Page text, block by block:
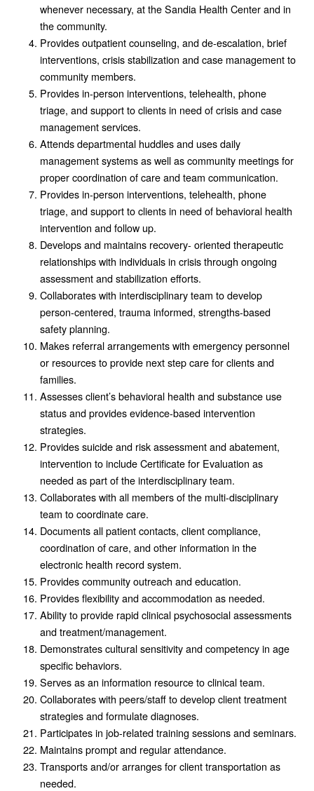
whenever necessary, at the Sandia Health Center and in
the community.
Provides outpatient counseling, and de-escalation, brief
interventions, crisis stabilization and case management to
community members.
Provides in-person interventions, telehealth, phone
triage, and support to clients in need of crisis and case
management services.
Attends departmental huddles and uses daily
management systems as well as community meetings for
proper coordination of care and team communication.
Provides in-person interventions, telehealth, phone
triage, and support to clients in need of behavioral health
intervention and follow up.
Develops and maintains recovery- oriented therapeutic
relationships with individuals in crisis through ongoing
assessment and stabilization efforts.
Collaborates with interdisciplinary team to develop
person-centered, trauma informed, strengths-based
safety planning.
Makes referral arrangements with emergency personnel
or resources to provide next step care for clients and
families.
Assesses client’s behavioral health and substance use
status and provides evidence-based intervention
strategies.
Provides suicide and risk assessment and abatement,
intervention to include Certificate for Evaluation as
needed as part of the interdisciplinary team.
Collaborates with all members of the multi-disciplinary
team to coordinate care.
Documents all patient contacts, client compliance,
coordination of care, and other information in the
electronic health record system.
Provides community outreach and education.
Provides flexibility and accommodation as needed.
Ability to provide rapid clinical psychosocial assessments
and treatment/management.
Demonstrates cultural sensitivity and competency in age
specific behaviors.
Serves as an information resource to clinical team.
Collaborates with peers/staff to develop client treatment
strategies and formulate diagnoses.
Participates in job-related training sessions and seminars.
Maintains prompt and regular attendance.
Transports and/or arranges for client transportation as
needed.